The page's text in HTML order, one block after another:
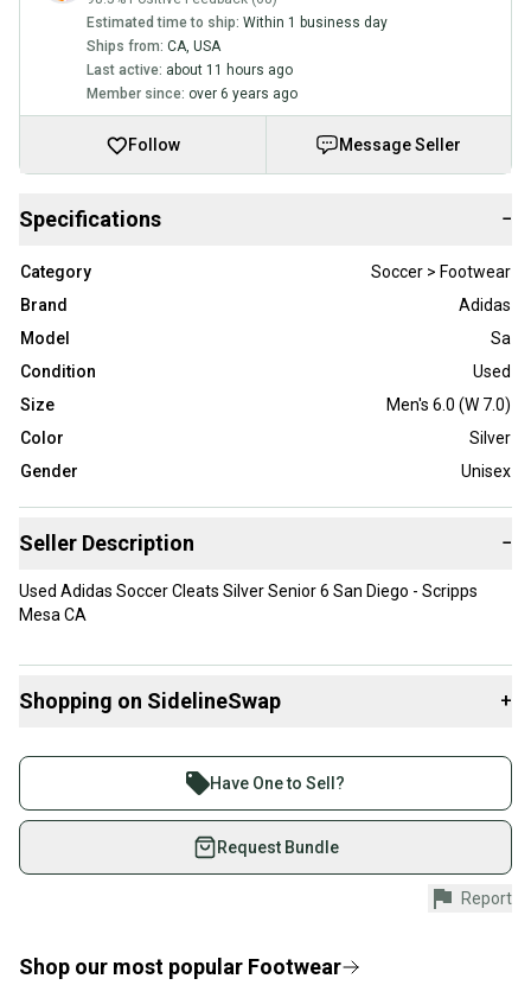
Estimated time to ship: Within 1 business day
Ships from: CA, USA
Last active: about 11 hours ago
Member since: over 6 years ago
Follow Message Seller
Specifications −
Category
Soccer > Footwear
Brand
Adidas
Model
Sa
Condition
Used
Size
Men's 6.0 (W 7.0)
Color
Silver
Gender
Unisex
Seller Description −
Used Adidas Soccer Cleats Silver Senior 6 San Diego - Scripps
Mesa CA
Shopping on SidelineSwap +
Join more than 1 million athletes buying and selling
on SidelineSwap. Save up to 70% on quality new and
used gear, sold by athletes just like you.
Shop safely with our buyer guarantee.
Every purchase is protected by our buyer guarantee.
provide a full refund.
Have One to Sell?
Request Bundle
Report
Shop our most popular Footwear